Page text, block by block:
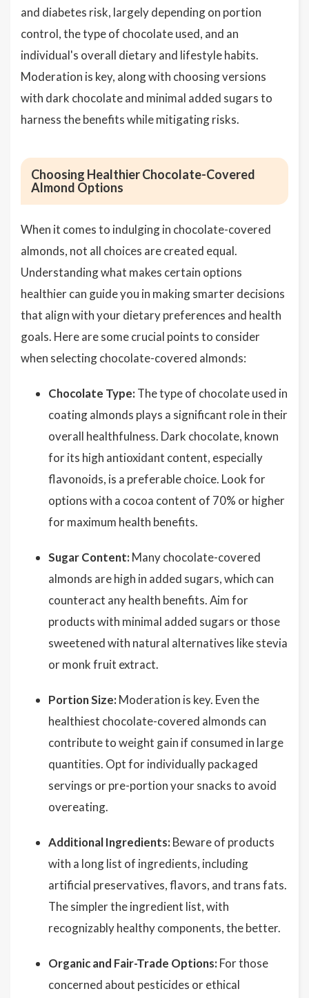
and diabetes risk, largely depending on portion
control, the type of chocolate used, and an
individual's overall dietary and lifestyle habits.
Moderation is key, along with choosing versions
with dark chocolate and minimal added sugars to
harness the benefits while mitigating risks.
Choosing Healthier Chocolate-Covered
Almond Options
When it comes to indulging in chocolate-covered
almonds, not all choices are created equal.
Understanding what makes certain options
healthier can guide you in making smarter decisions
that align with your dietary preferences and health
goals. Here are some crucial points to consider
when selecting chocolate-covered almonds:
Chocolate Type: The type of chocolate used in
coating almonds plays a significant role in their
overall healthfulness. Dark chocolate, known
for its high antioxidant content, especially
flavonoids, is a preferable choice. Look for
options with a cocoa content of 70% or higher
for maximum health benefits.
Sugar Content: Many chocolate-covered
almonds are high in added sugars, which can
counteract any health benefits. Aim for
products with minimal added sugars or those
sweetened with natural alternatives like stevia
or monk fruit extract.
Portion Size: Moderation is key. Even the
healthiest chocolate-covered almonds can
contribute to weight gain if consumed in large
quantities. Opt for individually packaged
servings or pre-portion your snacks to avoid
overeating.
Additional Ingredients: Beware of products
with a long list of ingredients, including
artificial preservatives, flavors, and trans fats.
The simpler the ingredient list, with
recognizably healthy components, the better.
Organic and Fair-Trade Options: For those
concerned about pesticides or ethical